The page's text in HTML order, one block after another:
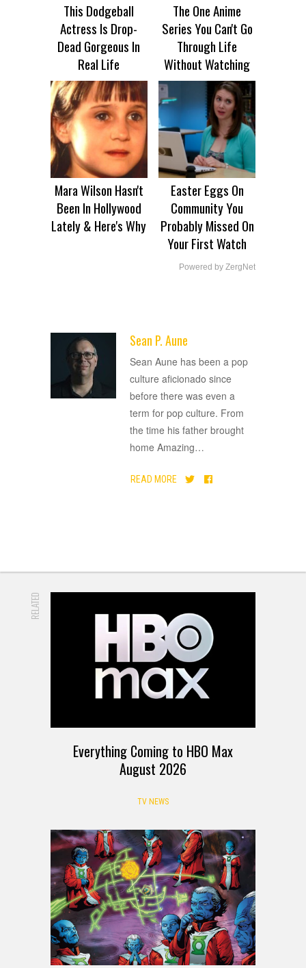
This Dodgeball
Actress Is Drop-
Dead Gorgeous In
Real Life
The One Anime
Series You Can't Go
Through Life
Without Watching
Mara Wilson Hasn't
Been In Hollywood
Lately & Here's Why
Easter Eggs On
Community You
Probably Missed On
Your First Watch
Powered by ZergNet
Sean P. Aune
Sean Aune has been a pop
culture aficionado since
before there was even a
term for pop culture. From
the time his father brought
home Amazing…
READ MORE
RELATED
Everything Coming to HBO Max
August 2026
TV NEWS